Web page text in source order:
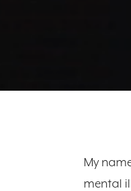
My
mental